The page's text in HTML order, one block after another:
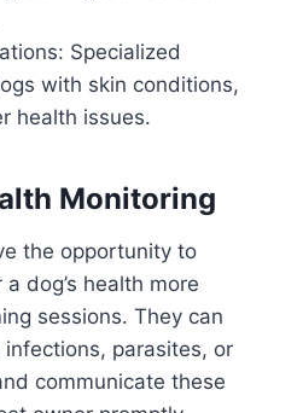
Specialized
with skin conditions,
health issues.
Monitoring
the opportunity to
dog’s health more
sessions. They can
parasites, or
communicate these